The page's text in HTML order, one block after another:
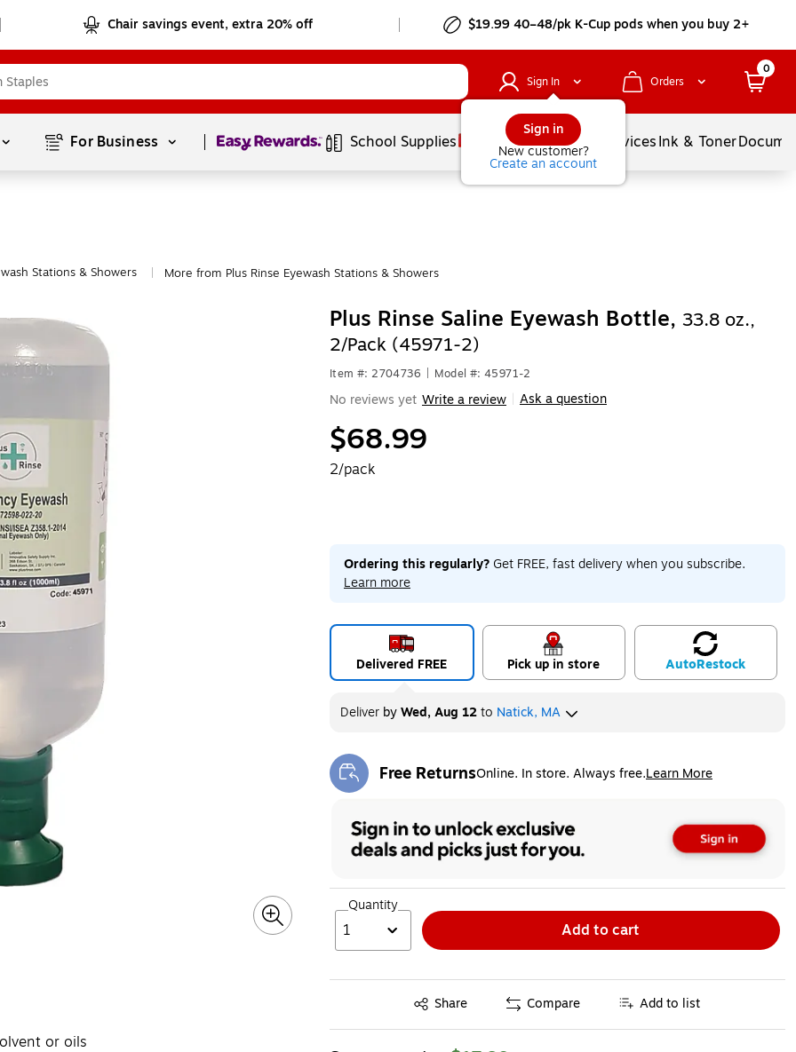
Chair savings event, extra 20% off $19.99 40–48/pk K-Cup pods when you buy 2+
Sign In
Sign in
New customer?
Create an account
Orders
0
For Business Page1of1 School Supplies Balloons ServicesInk & Toner
Stations & Showers More from Plus Rinse Eyewash Stations & Showers
or oils
Plus Rinse Saline Eyewash Bottle, 33.8 oz.,
2/Pack (45971-2)
Item #: 2704736 Model #: 45971-2
No reviews yet Write a review Ask a question
$68.99
2/pack
Ordering this regularly?Get FREE, fast delivery when you subscribe.
Learn more
Delivered FREE Pick up in store AutoRestock
DeliverbyWed, Aug 12to Natick, MA
Free ReturnsOnline. In store. Always free.Learn More
Exited tooltip
Quantity
1 Add to cart
Share
Exited tooltip Compare Add to list